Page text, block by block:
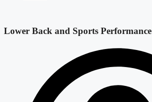
Lower Back and Sports Performance